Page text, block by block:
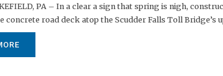
PA – In a clear a sign that spring is nigh,
concrete road deck atop the Scudder Falls Toll Bridge’s